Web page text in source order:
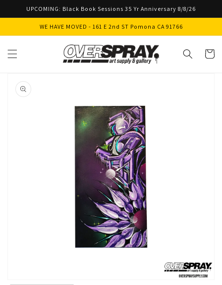
Skip to
UPCOMING: Black Book Sessions 35 Yr Anniversary 8/8/26
WE HAVE MOVED - 161 E 2nd ST Pomona CA 91766
Cart
product
information